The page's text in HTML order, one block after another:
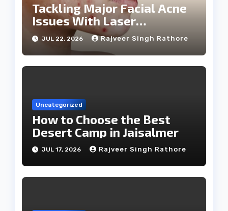
Tackling Major Facial Acne
Issues With Laser
Treatments
JUL 22, 2026 Rajveer Singh Rathore
Uncategorized
How to Choose the Best
Desert Camp in Jaisalmer
JUL 17, 2026 Rajveer Singh Rathore